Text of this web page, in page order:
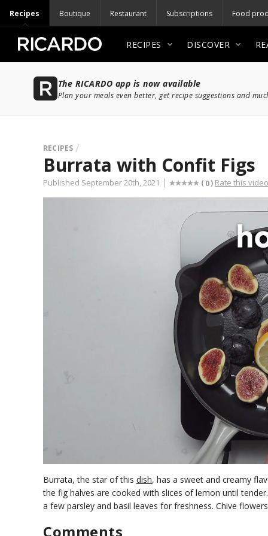
Recipes Boutique Restaurant Subscriptions Food
RECIPES DISCOVER
The RICARDO app is now available
Plan your meals even better, get recipe suggestions and
RECIPES
Burrata with Confit Figs
Published September 20th, 2021 ( 0) Rate this video
o
1
m
n
Burrata, the star of this dish, has a sweet and creamy
the fig halves are cooked with slices of lemon until
a few parsley and basil leaves for freshness. Chive
Comments